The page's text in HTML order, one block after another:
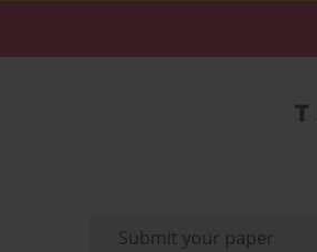
Submit your paper